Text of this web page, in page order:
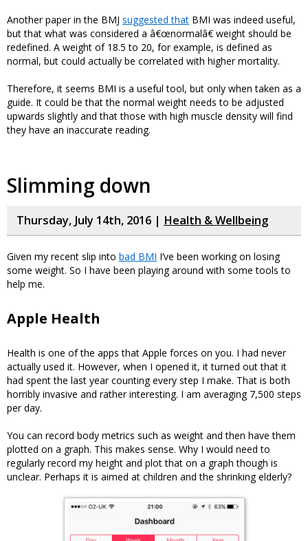
Another paper in the BMJ suggested that BMI was indeed useful,
but that what was considered a â€œnormalâ€ weight should be
redefined. A weight of 18.5 to 20, for example, is defined as
normal, but could actually be correlated with higher mortality.
Therefore, it seems BMI is a useful tool, but only when taken as a
guide. It could be that the normal weight needs to be adjusted
upwards slightly and that those with high muscle density will find
they have an inaccurate reading.
Slimming down
Thursday, July 14th, 2016 | Health & Wellbeing
Given my recent slip into bad BMI I’ve been working on losing
some weight. So I have been playing around with some tools to
help me.
Apple Health
Health is one of the apps that Apple forces on you. I had never
actually used it. However, when I opened it, it turned out that it
had spent the last year counting every step I make. That is both
horribly invasive and rather interesting. I am averaging 7,500 steps
per day.
You can record body metrics such as weight and then have them
plotted on a graph. This makes sense. Why I would need to
regularly record my height and plot that on a graph though is
unclear. Perhaps it is aimed at children and the shrinking elderly?